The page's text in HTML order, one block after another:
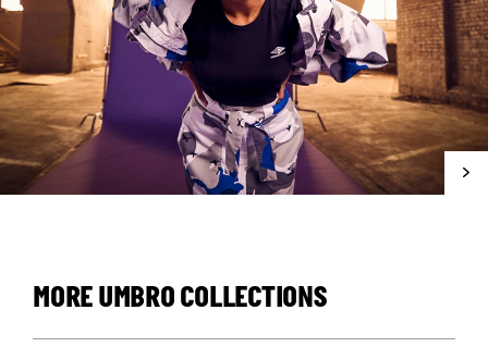
MORE UMBRO COLLECTIONS